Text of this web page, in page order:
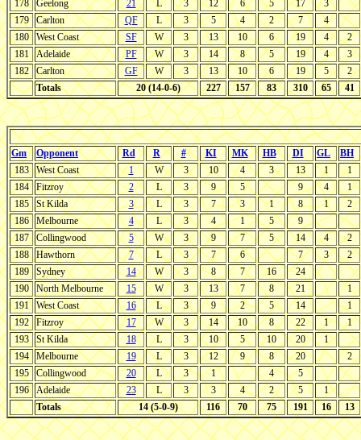
178 Geelong 21 L 3 12 6 5 17
3
179
Carlton QF L 3 5 4 2 7
4
180
West Coast SF W 3 13 10 6 19 4
2
181
Adelaide PF W 3 14 8 5 19 4
3
182
Carlton GF W 3 13 10 6 19 5
2
Totals
20 (14-0-6) 227 157 83 310 65 41
Gm Opponent Rd R # KI MK HB DI GL
BH
183
West Coast 1 W 3 10 4 3 13 1
1
184
Fitzroy 2 L 3 9 5 9 4
1
185
St Kilda 3 L 3 7 3 1 8 1
2
186
Melbourne 4 L 3 4 1 5
9
187
Collingwood 5 W 3 9 7 5 14 4
2
188
Hawthorn 7 L 3 7 6 7 3
2
189
Sydney 14 W 3 8 7 16
24
190
North Melbourne 15 W 3 13 7 8 21
1
191
West Coast 16 L 3 9 2 5 14
1
192
Fitzroy 17 W 3 14 10 8 22 1
1
193
St Kilda 18 L 3 10 5 10 20
1
194
Melbourne 19 L 3 12 9 8 20
2
195
Collingwood 20 L 3 1 4
5
196
Adelaide 23 L 3 3 4 2 5
1
Totals
14 (5-0-9) 116 70 75 191 16 13